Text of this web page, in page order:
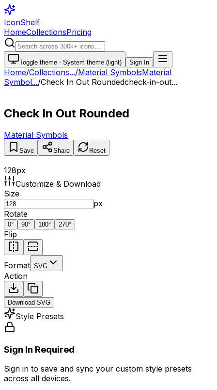
IconShelf
HomeCollectionsPricing
Toggle theme - System theme (light) Sign In
Home/Collections.../Material SymbolsMaterial
Symbol.../Check In Out Roundedcheck-in-out...
Check In Out Rounded
Material Symbols
Save Share Reset
128px
Customize & Download
Size
px
Rotate
0° 90° 180° 270°
Flip
Format SVG
Action
Download SVG
Style Presets
Sign In Required
Sign in to save and sync your custom style presets
across all devices.